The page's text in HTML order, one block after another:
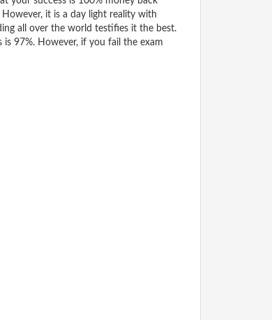
it is a day light reality with
all over the world testifies it the best.
is 97%. However, if you fail the exam